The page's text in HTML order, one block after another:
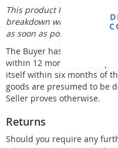
This product has 12 month
breakdown within the
as soon as possible.
The Buyer has the right to
within 12 months of
itself within six months of
goods are presumed to be
Seller proves otherwise.
Returns
Should you require any